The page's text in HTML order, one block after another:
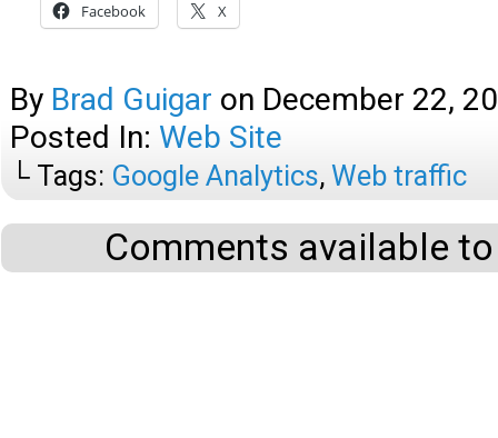
Facebook X
By Brad Guigar on December 22,
Posted In: Web Site
└ Tags: Google Analytics, Web traffic
Comments available